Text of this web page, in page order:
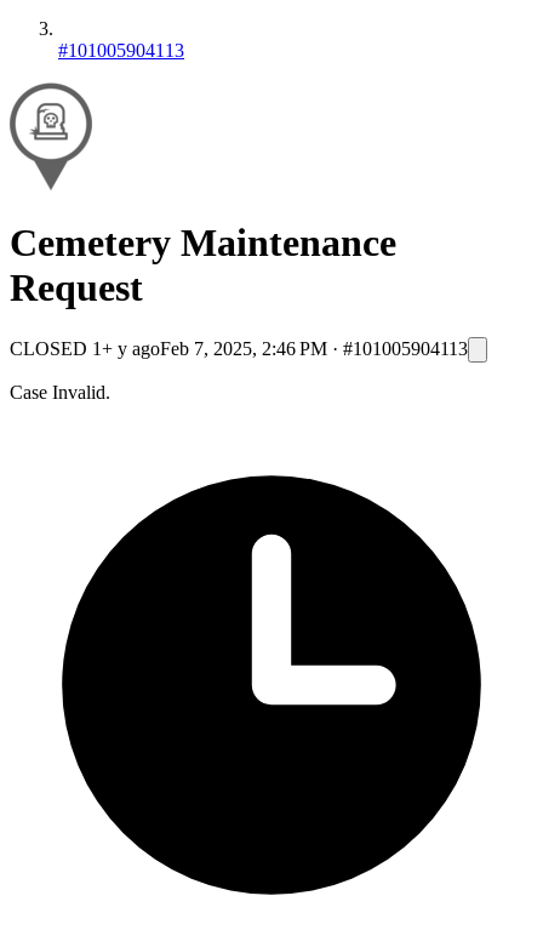
#101005904113
Cemetery Maintenance
Request
CLOSED 1+ y agoFeb 7, 2025, 2:46 PM · #101005904113
Case Invalid.